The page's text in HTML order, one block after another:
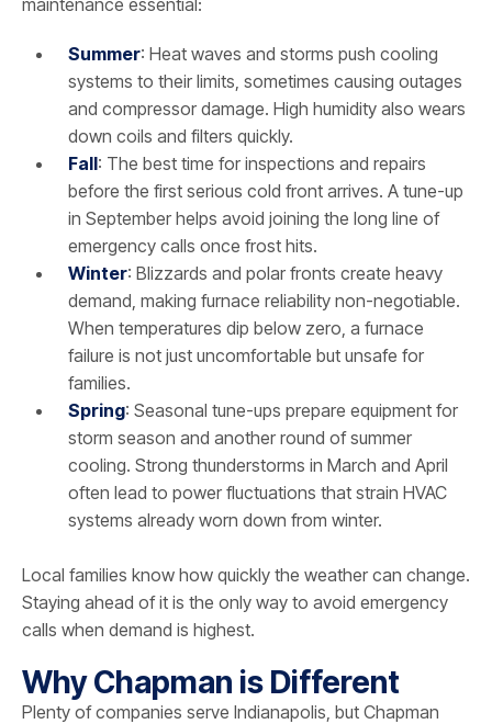
Summer: Heat waves and storms push cooling
systems to their limits, sometimes causing outages
and compressor damage. High humidity also wears
down coils and filters quickly.
Fall: The best time for inspections and repairs
before the first serious cold front arrives. A tune-up
in September helps avoid joining the long line of
emergency calls once frost hits.
Winter: Blizzards and polar fronts create heavy
demand, making furnace reliability non-negotiable.
When temperatures dip below zero, a furnace
failure is not just uncomfortable but unsafe for
families.
Spring: Seasonal tune-ups prepare equipment for
storm season and another round of summer
cooling. Strong thunderstorms in March and April
often lead to power fluctuations that strain HVAC
systems already worn down from winter.
Local families know how quickly the weather can change.
Staying ahead of it is the only way to avoid emergency
calls when demand is highest.
Why Chapman is Different
Plenty of companies serve Indianapolis, but Chapman